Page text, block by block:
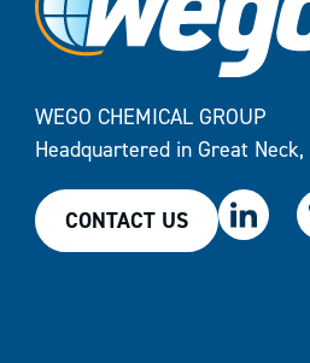
WEGO CHEMICAL GROUP
Headquartered in Great Neck,
CONTACT US